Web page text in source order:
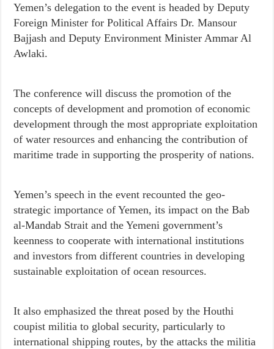
Yemen’s delegation to the event is headed by Deputy
Foreign Minister for Political Affairs Dr. Mansour
Bajjash and Deputy Environment Minister Ammar Al
Awlaki.
The conference will discuss the promotion of the
concepts of development and promotion of economic
development through the most appropriate exploitation
of water resources and enhancing the contribution of
maritime trade in supporting the prosperity of nations.
Yemen’s speech in the event recounted the geo-
strategic importance of Yemen, its impact on the Bab
al-Mandab Strait and the Yemeni government’s
keenness to cooperate with international institutions
and investors from different countries in developing
sustainable exploitation of ocean resources.
It also emphasized the threat posed by the Houthi
coupist militia to global security, particularly to
international shipping routes, by the attacks the militia